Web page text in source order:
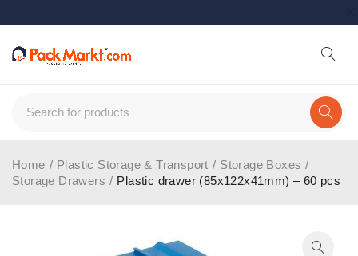
Home / Plastic Storage & Transport / Storage Boxes /
Storage Drawers / Plastic drawer (85x122x41mm) – 60 pcs